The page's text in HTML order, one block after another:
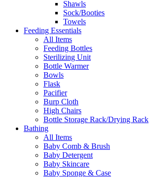
Shawls
Sock/Booties
Towels
Feeding Essentials
All Items
Feeding Bottles
Sterilizing Unit
Bottle Warmer
Bowls
Flask
Pacifier
Burp Cloth
High Chairs
Bottle Storage Rack/Drying Rack
Bathing
All Items
Baby Comb & Brush
Baby Detergent
Baby Skincare
Baby Sponge & Case